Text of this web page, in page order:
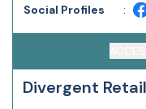
Social Profiles
:
Divergent Retail